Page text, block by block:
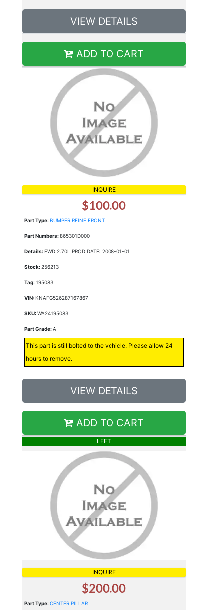
VIEW DETAILS
ADD TO CART
INQUIRE
$100.00
Part Type:BUMPER REINF FRONT
Part Numbers:865301D000
Details:FWD 2.70L PROD DATE: 2008-01-01
Stock:256213
Tag:195083
VIN:KNAFG526287167867
SKU:WA24195083
Part Grade:A
This part is still bolted to the vehicle. Please allow 24
hours to remove.
VIEW DETAILS
ADD TO CART
LEFT
INQUIRE
$200.00
Part Type:CENTER PILLAR